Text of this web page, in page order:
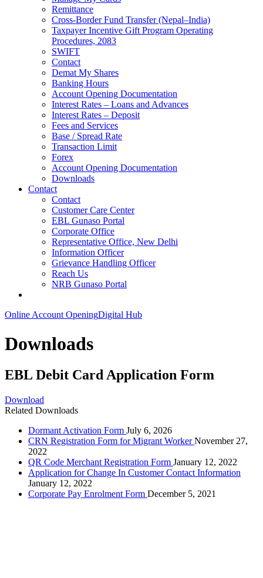
Remittance
Cross-Border Fund Transfer (Nepal–India)
Taxpayer Incentive Gift Program Operating
Procedures, 2083
SWIFT
Contact
Demat My Shares
Banking Hours
Account Opening Documentation
Interest Rates – Loans and Advances
Interest Rates – Deposit
Fees and Services
Base / Spread Rate
Transaction Limit
Forex
Account Opening Documentation
Downloads
Contact
Contact
Customer Care Center
EBL Gunaso Portal
Corporate Office
Representative Office, New Delhi
Information Officer
Grievance Handling Officer
Reach Us
NRB Gunaso Portal
Online Account OpeningDigital Hub
Downloads
EBL Debit Card Application Form
Download
Related Downloads
Dormant Activation Form July 6, 2026
CRN Registration Form for Migrant WorkerNovember 27,
2022
QR Code Merchant Registration Form January 12, 2022
Application for Change In Customer Contact Information
January 12, 2022
Corporate Pay Enrolment Form December 5, 2021